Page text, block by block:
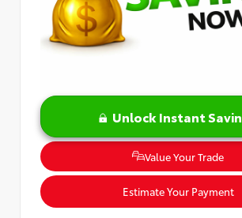
Unlock Instant
Value Your Trade
Estimate Your Payment